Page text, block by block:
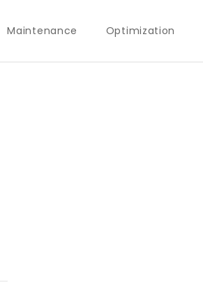
Maintenance Optimization